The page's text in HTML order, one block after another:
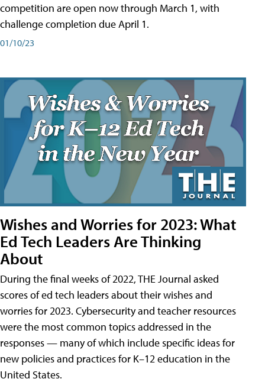
competition are open now through March 1, with
challenge completion due April 1.
01/10/23
Wishes and Worries for 2023: What
Ed Tech Leaders Are Thinking
About
During the final weeks of 2022, THE Journal asked
scores of ed tech leaders about their wishes and
worries for 2023. Cybersecurity and teacher resources
were the most common topics addressed in the
responses — many of which include specific ideas for
new policies and practices for K–12 education in the
United States.